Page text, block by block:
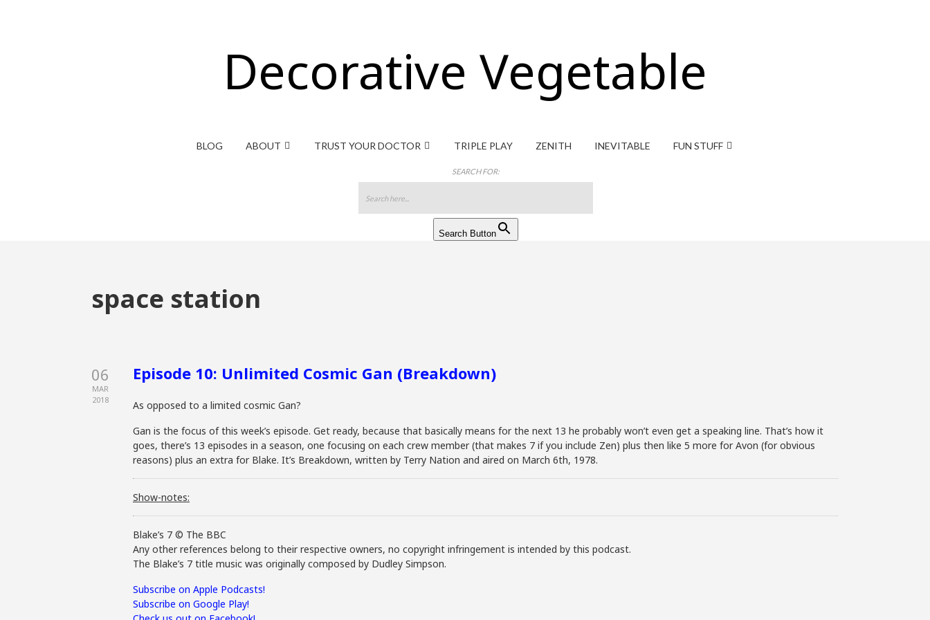
Decorative Vegetable
BLOG ABOUT TRUST YOUR DOCTOR TRIPLE PLAY ZENITH INEVITABLE FUN STUFF
SEARCH FOR:
Search Button
space station
06
MAR
2018
Episode 10: Unlimited Cosmic Gan (Breakdown)
As opposed to a limited cosmic Gan?
Gan is the focus of this week’s episode. Get ready, because that basically means for the next 13 he probably won’t even get a speaking line. That’s how it
goes, there’s 13 episodes in a season, one focusing on each crew member (that makes 7 if you include Zen) plus then like 5 more for Avon (for obvious
reasons) plus an extra for Blake. It’s Breakdown, written by Terry Nation and aired on March 6th, 1978.
Show-notes:
Blake’s 7 © The BBC
Any other references belong to their respective owners, no copyright infringement is intended by this podcast.
The Blake’s 7 title music was originally composed by Dudley Simpson.
Subscribe on Apple Podcasts!
Subscribe on Google Play!